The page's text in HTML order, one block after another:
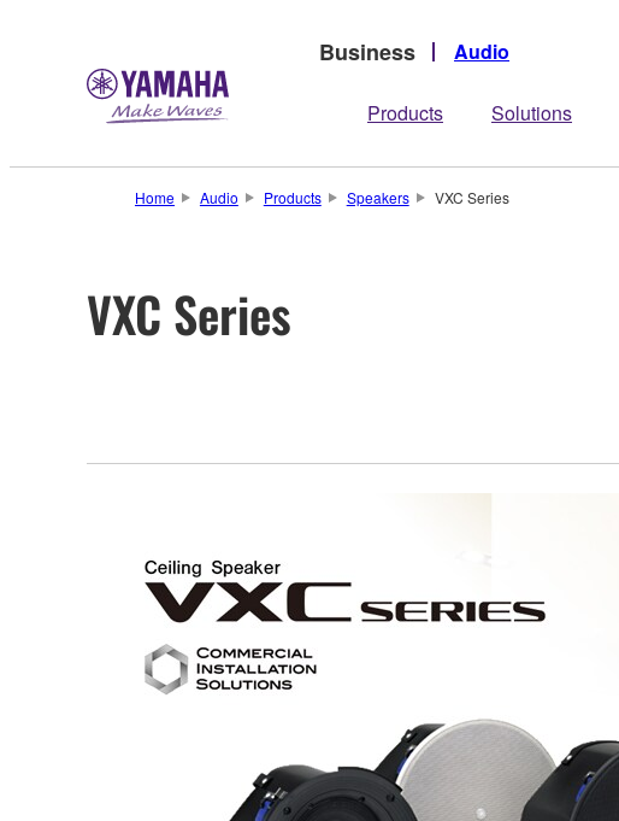
Business Audio
Products Solutions
Home Audio Products Speakers VXC Series
VXC Series